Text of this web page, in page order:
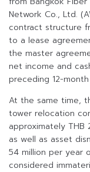
Network Co., Ltd.
contract structure
to a lease
the master
net income and
preceding 12-
At the same time,
tower relocation
approximately
as well as asset
54 million per year
considered